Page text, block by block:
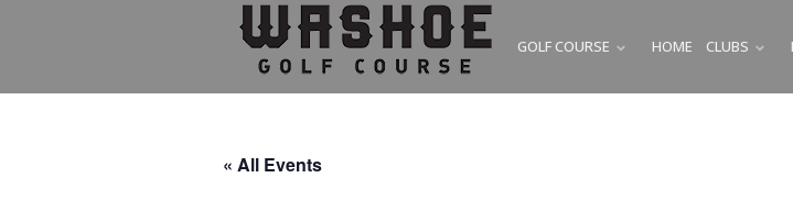
GOLF COURSE SUBMENU
HOME CLUBS
« All Events